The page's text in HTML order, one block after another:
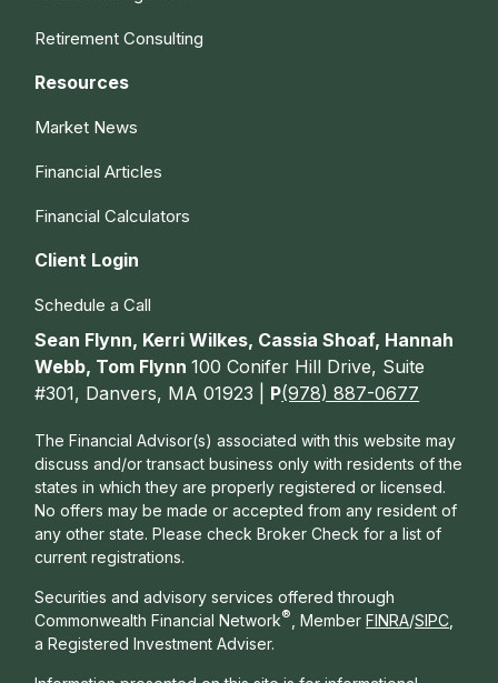
Retirement Consulting
Resources
Market News
Financial Articles
Financial Calculators
Client Login
Schedule a Call
Sean Flynn, Kerri Wilkes, Cassia Shoaf, Hannah
Webb, Tom Flynn100 Conifer Hill Drive, Suite
#301, Danvers, MA 01923 | P(978) 887-0677
The Financial Advisor(s) associated with this website may
discuss and/or transact business only with residents of the
states in which they are properly registered or licensed.
No offers may be made or accepted from any resident of
any other state. Please check Broker Check for a list of
current registrations.
Securities and advisory services offered through
Commonwealth Financial Network® , Member FINRA/SIPC
a Registered Investment Adviser.